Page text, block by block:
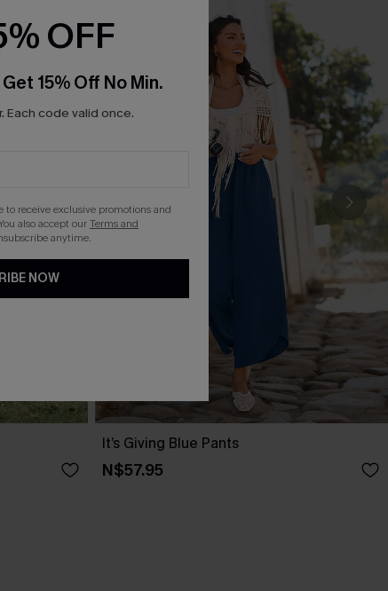
It’s Giving Blue Pants
N$57.95
OFF
15% Off No Min.
Each code valid once.
receive exclusive promotions and
also accept ourTerms and
anytime.
NOW